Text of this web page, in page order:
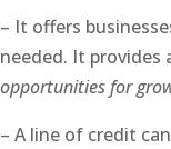
– It offers
needed. It
opportunities for
– A line of credit